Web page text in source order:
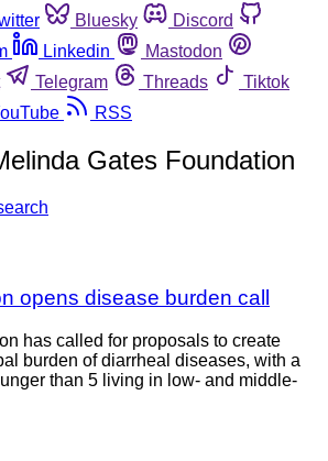
Bluesky
Discord
Linkedin
Mastodon
Telegram Threads
Tiktok
RSS
Gates Foundation
opens disease burden call
has called for proposals to create
burden of diarrheal diseases, with a
than 5 living in low- and middle-